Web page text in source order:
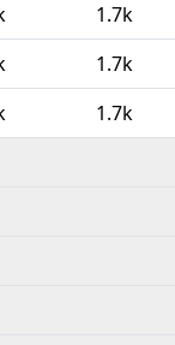
1.7k
1.7k
1.7k